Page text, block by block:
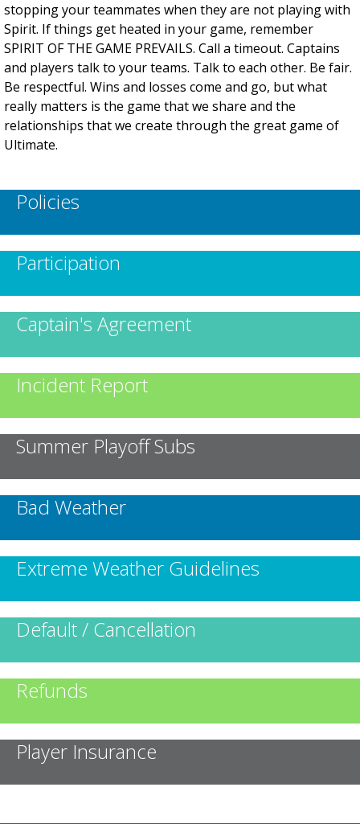
stopping your teammates when they are not playing with
Spirit. If things get heated in your game, remember
SPIRIT OF THE GAME PREVAILS. Call a timeout. Captains
and players talk to your teams. Talk to each other. Be fair.
Be respectful. Wins and losses come and go, but what
really matters is the game that we share and the
relationships that we create through the great game of
Ultimate.
Policies
Participation
Captain's Agreement
Incident Report
Summer Playoff Subs
Bad Weather
Extreme Weather Guidelines
Default / Cancellation
Refunds
Player Insurance